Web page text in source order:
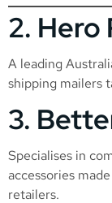
2. Hero
A leading
shipping mailers
3.
Specialises in
accessories
retailers.